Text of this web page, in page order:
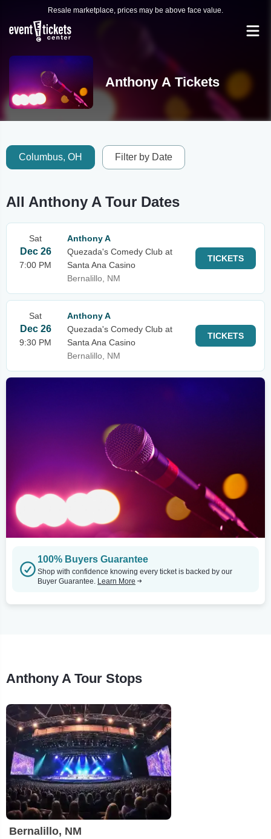
Resale marketplace, prices may be above face value.
Anthony A Tickets
Columbus, OH Filter by Date
All Anthony A Tour Dates
Sat
Dec 26
7:00 PM
Anthony A
Quezada's Comedy Club at
Santa Ana Casino
Bernalillo, NM
TICKETS
Sat
Dec 26
9:30 PM
Anthony A
Quezada's Comedy Club at
Santa Ana Casino
Bernalillo, NM
TICKETS
100% Buyers Guarantee
Shop with confidence knowing every ticket is backed by our
Buyer Guarantee. Learn More
Anthony A Tour Stops
Bernalillo, NM